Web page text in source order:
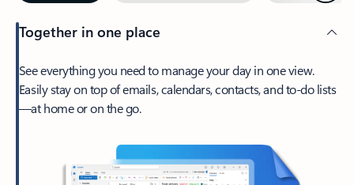
Together in one place
See everything you need to manage your day in one view.
Easily stay on top of emails, calendars, contacts, and to-do lists
—at home or on the go.